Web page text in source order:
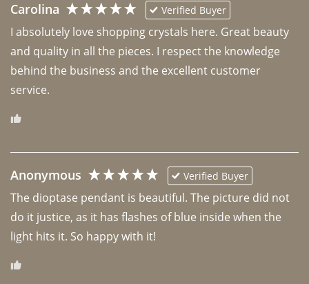
Carolina Verified Buyer
I absolutely love shopping crystals here. Great beauty
and quality in all the pieces. I respect the knowledge
behind the business and the excellent customer
Anonymous Verified Buyer
The dioptase pendant is beautiful. The picture did not
do it justice, as it has flashes of blue inside when the
light hits it. So happy with it!